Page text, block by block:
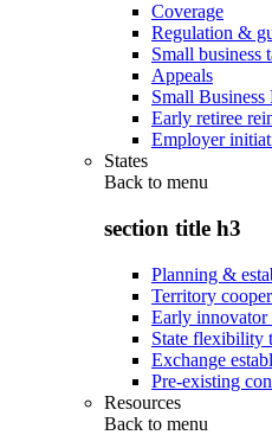
Coverage
Regulation &
Small business
Appeals
Small
Early retiree
Employer
States
Back to menu
section title h3
Planning &
Territory
Early innovator
State flexibility
Exchange
Pre-existing
Resources
Back to menu